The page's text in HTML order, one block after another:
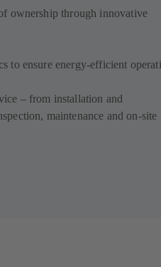
ownership through innovative
to ensure energy-efficient
– from installation and
maintenance and on-site